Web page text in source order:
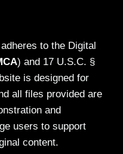
to the Digital
) and 17 U.S.C. §
is designed for
all files provided are
and
users to support
content.